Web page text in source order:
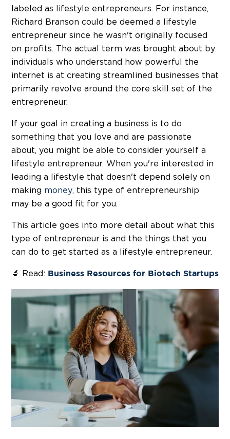
labeled as lifestyle entrepreneurs. For instance,
Richard Branson could be deemed a lifestyle
entrepreneur since he wasn't originally focused
on profits. The actual term was brought about by
individuals who understand how powerful the
internet is at creating streamlined businesses that
primarily revolve around the core skill set of the
entrepreneur.
If your goal in creating a business is to do
something that you love and are passionate
about, you might be able to consider yourself a
lifestyle entrepreneur. When you're interested in
leading a lifestyle that doesn't depend solely on
making money, this type of entrepreneurship
may be a good fit for you.
This article goes into more detail about what this
type of entrepreneur is and the things that you
can do to get started as a lifestyle entrepreneur.
🔬 Read: Business Resources for Biotech Startups